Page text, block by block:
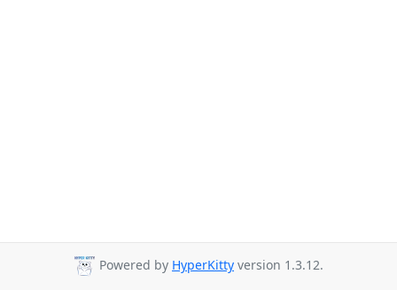
Powered by HyperKitty version 1.3.12.